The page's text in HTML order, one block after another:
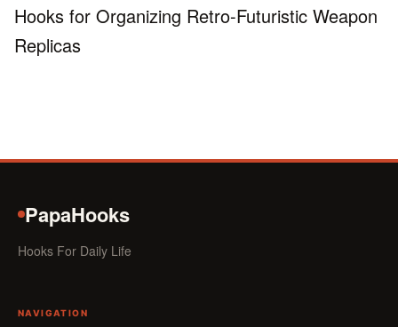
Hooks for Organizing Retro-Futuristic Weapon
Replicas
PapaHooks
Hooks For Daily Life
NAVIGATION